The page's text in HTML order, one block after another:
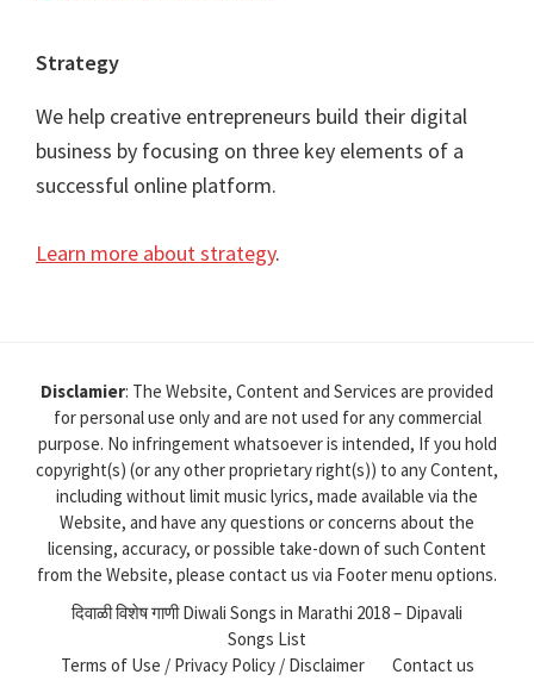
Strategy
We help creative entrepreneurs build their digital
business by focusing on three key elements of a
successful online platform.
Learn more about strategy.
Disclamier: The Website, Content and Services are provided
for personal use only and are not used for any commercial
purpose. No infringement whatsoever is intended, If you hold
copyright(s) (or any other proprietary right(s)) to any Content,
including without limit music lyrics, made available via the
Website, and have any questions or concerns about the
licensing, accuracy, or possible take-down of such Content
from the Website, please contact us via Footer menu options.
दिवाळी विशेष गाणी Diwali Songs in Marathi 2018 – Dipavali
Songs List
Terms of Use / Privacy Policy / Disclaimer
Contact us